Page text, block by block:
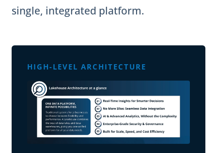
single, integrated platform.
HIGH-LEVEL ARCHITECTURE